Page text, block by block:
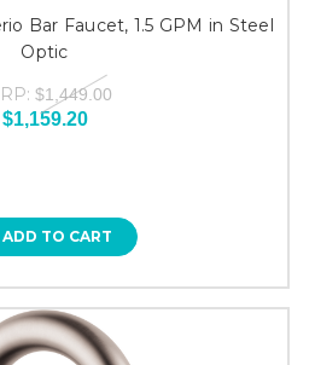
Bar Faucet, 1.5 GPM in Steel
Optic
$1,449.00
$1,159.20
ADD TO CART